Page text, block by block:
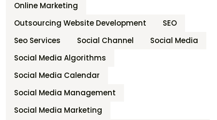
Online Marketing
Outsourcing Website Development
SEO
Seo Services
Social Channel
Social Media
Social Media Algorithms
Social Media Calendar
Social Media Management
Social Media Marketing